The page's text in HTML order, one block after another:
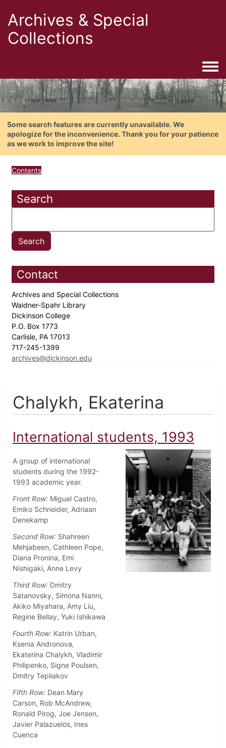
Archives & Special
Collections
Some search features are currently unavailable. We
apologize for the inconvenience. Thank you for your patience
as we work to improve the site!
Contents
Search
Contact
Archives and Special Collections
Waidner-Spahr Library
Dickinson College
P.O. Box 1773
Carlisle, PA 17013
717-245-1399
archives@dickinson.edu
Chalykh, Ekaterina
International students, 1993
A group of international
students during the 1992-
1993 academic year.
Front Row: Miguel Castro,
Emiko Schneider, Adriaan
Denekamp
Second Row: Shahreen
Mehjabeen, Cathleen Pope,
Diana Pronina, Emi
Nishigaki, Anne Levy
Third Row: Dmitry
Satanovsky, Simona Nanni,
Akiko Miyahara, Amy Liu,
Regine Bellay, Yuki Ishikawa
Fourth Row: Katrin Urban,
Ksenia Andronova,
Ekaterina Chalykh, Vladimir
Philipenko, Signe Poulsen,
Dmitry Tepliakov
Fifth Row: Dean Mary
Carson, Rob McAndrew,
Ronald Pirog, Joe Jensen,
Javier Palazuelos, Ines
Cuenca